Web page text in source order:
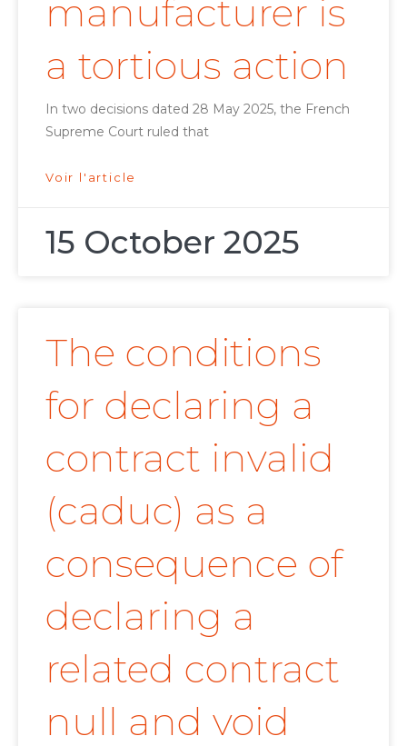
manufacturer is
a tortious action
In two decisions dated 28 May 2025, the French
Supreme Court ruled that
Voir l'article
15 October 2025
The conditions
for declaring a
contract invalid
(caduc) as a
consequence of
declaring a
related contract
null and void